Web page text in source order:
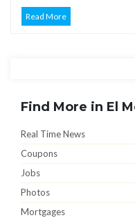
Read More
Find More in El
Real Time News
Coupons
Jobs
Photos
Mortgages